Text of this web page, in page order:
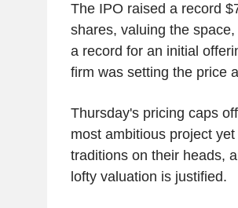
The IPO raised a record
shares, valuing the
a record for an initial
firm was setting the price
Thursday's pricing caps
most ambitious project
traditions on their heads,
lofty valuation is justified.